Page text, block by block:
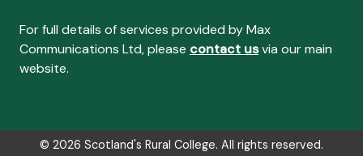
For full details of services provided by Max
Communications Ltd, please contact usvia our main
website.
© 2026 Scotland's Rural College. All rights reserved.